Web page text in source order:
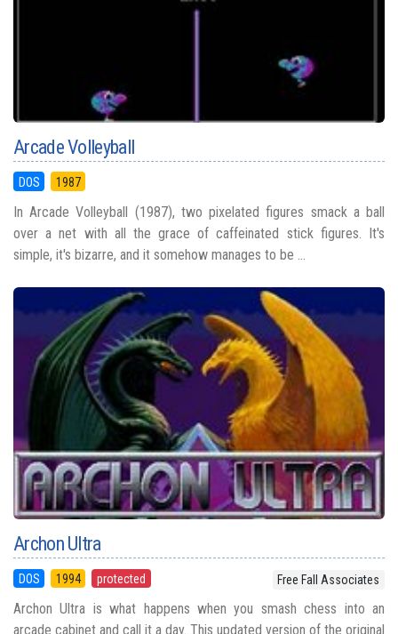
Arcade Volleyball
DOS 1987
In Arcade Volleyball (1987), two pixelated figures smack a ball
over a net with all the grace of caffeinated stick figures. It's
simple, it's bizarre, and it somehow manages to be ...
Archon Ultra
DOS 1994 protected Free Fall Associates
Archon Ultra is what happens when you smash chess into an
arcade cabinet and call it a day. This updated version of the original